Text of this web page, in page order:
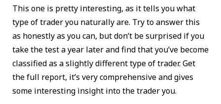
This one is pretty interesting, as it tells you what
type of trader you naturally are. Try to answer this
as honestly as you can, but don’t be surprised if you
take the test a year later and find that you’ve become
classified as a slightly different type of trader. Get
the full report, it’s very comprehensive and gives
some interesting insight into the trader you.